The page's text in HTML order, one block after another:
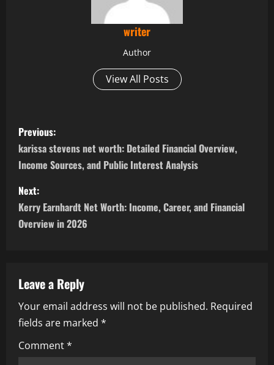
writer
Author
View All Posts
P
o
s
t
n
v
i
g
a
Previous:
karissa stevens net worth: Detailed Financial Overview,
Income Sources, and Public Interest Analysis
Next:
Kerry Earnhardt Net Worth: Income, Career, and Financial
Overview in 2026
Leave a Reply
Your email address will not be published. Required
fields are marked *
Comment*